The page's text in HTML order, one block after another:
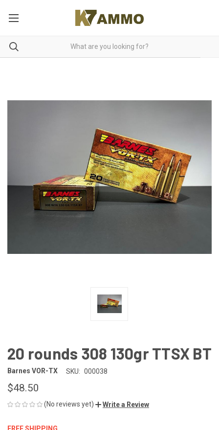
20 rounds 308 130gr TTSX BT
Barnes VOR-TX SKU: 000038
$48.50
(No reviews yet) Write a Review
FREE SHIPPING